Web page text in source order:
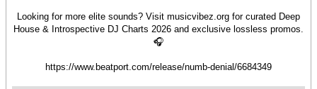
Looking for more elite sounds? Visit musicvibez.org for curated Deep
House & Introspective DJ Charts 2026 and exclusive lossless promos.
🎧
https://www.beatport.com/release/numb-denial/6684349